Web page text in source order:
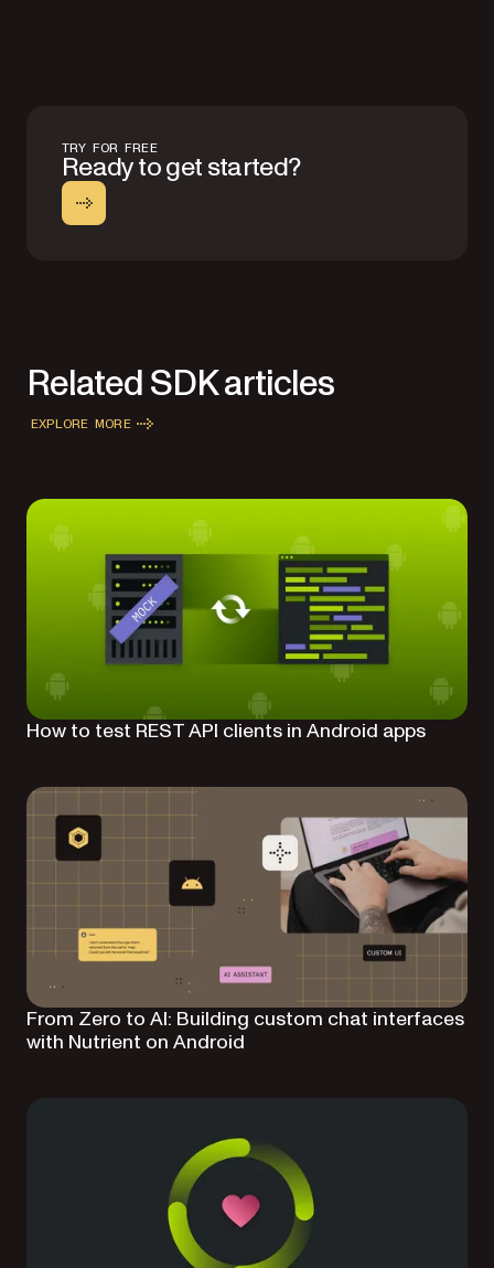
TRY FOR FREE
Ready to get started?
Related SDK articles
EXPLORE MORE
How to test REST API clients in Android apps
From Zero to AI: Building custom chat interfaces
with Nutrient on Android